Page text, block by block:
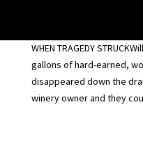
WHEN TRAGEDY
gallons of hard-earned,
disappeared down the
winery owner and they